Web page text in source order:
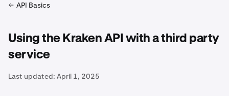
API Basics
Using the Kraken API with a third party
service
Last updated: April 1, 2025